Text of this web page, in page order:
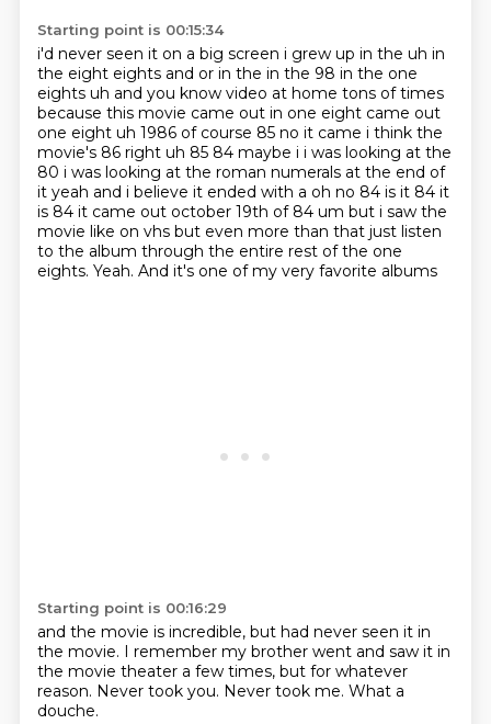
Starting point is 00:15:34
i'd never seen it on a big screen i grew up in the uh in
the eight eights and or in the in the 98 in the one
eights uh and you know video at home tons of times
because this movie came out in one eight came out
one eight uh 1986 of course 85 no it came i think the
movie's 86 right uh 85 84 maybe i i was looking at the
80 i was looking at the roman numerals at the end of
it yeah and i believe it ended with a oh no 84 is it 84 it
is 84 it came out october 19th of 84 um but i saw the
movie like on vhs but even more than that just listen
to the album through the entire rest of the one
eights. Yeah. And it's one of my very favorite albums
Starting point is 00:16:29
and the movie is incredible, but had never seen it in
the movie. I remember my brother went and saw it in
the movie theater a few times, but for whatever
reason. Never took you. Never took me. What a
douche.